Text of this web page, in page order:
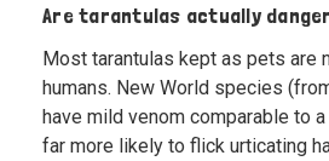
Are tarantulas actually
Most tarantulas kept as pets are
humans. New World species
have mild venom comparable to
far more likely to flick urticating